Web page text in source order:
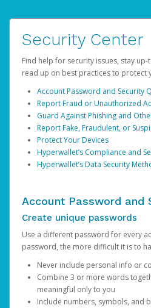
Security Center
Find help for security issues, stay
read up on best practices to protect
Account Password and Security
Report Fraud or Unauthorized
Guard Against Phishing and
Report Fake, Fraudulent, or
Protect Your Devices
Hyperwallet’s Compliance and
Hyperwallet’s Data Security
Account Password and
Create unique passwords
Use a different password for every
password, the more difficult it is to
Never include personal info or
Combine 3 or more words
meaningful only to you
Include numbers, symbols, and